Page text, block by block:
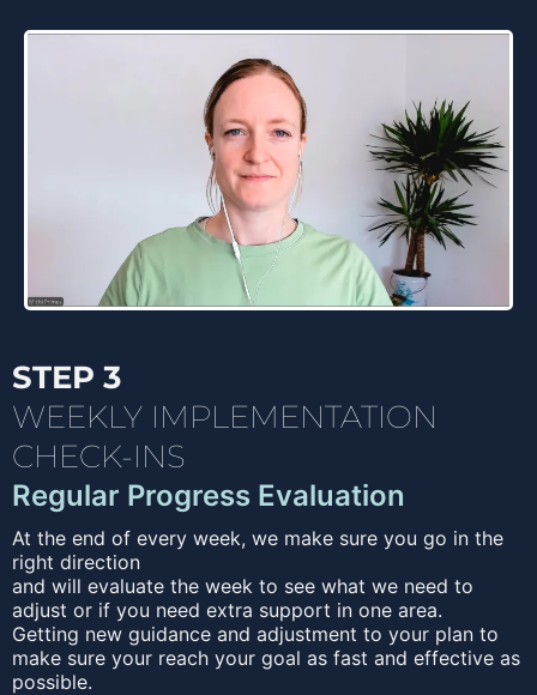
STEP 3
WEEKLY IMPLEMENTATION
CHECK-INS
Regular Progress Evaluation
At the end of every week, we make sure you go in the
right direction
and will evaluate the week to see what we need to
adjust or if you need extra support in one area.
Getting new guidance and adjustment to your plan to
make sure your reach your goal as fast and effective as
possible.